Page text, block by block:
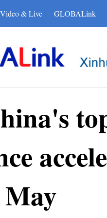
Video & Live GLOBALink
May